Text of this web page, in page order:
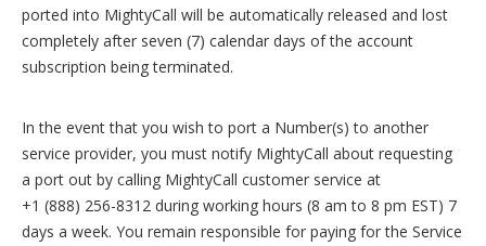
ported into MightyCall will be automatically released and lost
completely after seven (7) calendar days of the account
subscription being terminated.
In the event that you wish to port a Number(s) to another
service provider, you must notify MightyCall about requesting
a port out by calling MightyCall customer service at
+1 (888) 256-8312 during working hours (8 am to 8 pm EST) 7
days a week. You remain responsible for paying for the Service